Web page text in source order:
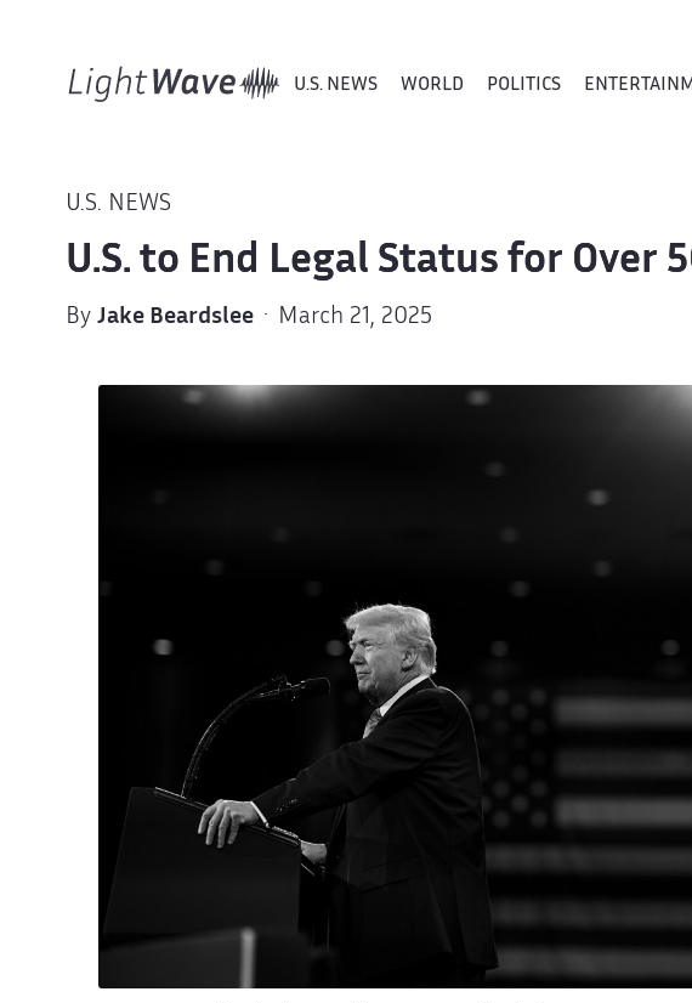
U.S. NEWS WORLD POLITICS
U.S. NEWS
U.S. to End Legal Status for Over
By Jake Beardslee· March 21, 2025